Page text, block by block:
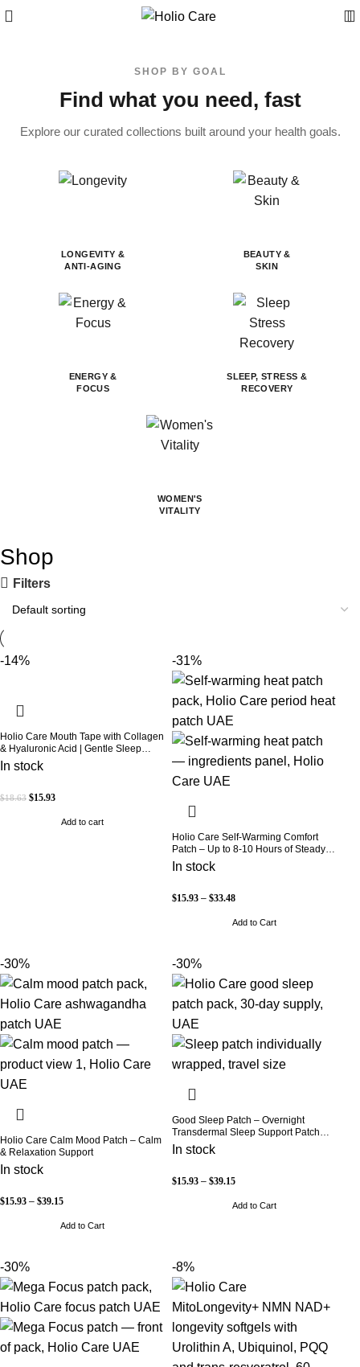
SHOP BY GOAL
Find what you need, fast
Explore our curated collections built around your health goals.
LONGEVITY &
ANTI-AGING
BEAUTY &
SKIN
ENERGY &
FOCUS
SLEEP, STRESS &
RECOVERY
WOMEN'S
VITALITY
Shop
Filters
-14%
Holio Care Mouth Tape with Collagen
& Hyaluronic Acid | Gentle Sleep
Tape for Better Nasal Breathing |
Skin-Friendly Adhesive | 30 Patches
In stock
$18.63 $15.93
Add to cart
-31%
Holio Care Self-Warming Comfort
Patch – Up to 8-10 Hours of Steady
Warmth | 3-Pack Discreet Adhesive
Patches
In stock
$15.93 – $33.48
Add to Cart
-30%
Holio Care Calm Mood Patch – Calm
& Relaxation Support
In stock
$15.93 – $39.15
Add to Cart
-30%
Good Sleep Patch – Overnight
Transdermal Sleep Support Patch
(30-Day Supply)
In stock
$15.93 – $39.15
Add to Cart
-30% -8%